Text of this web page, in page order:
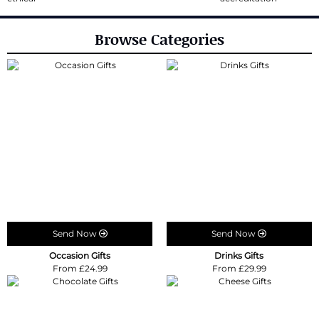
Browse Categories
Send Now
Occasion Gifts
From £24.99
Send Now
Drinks Gifts
From £29.99